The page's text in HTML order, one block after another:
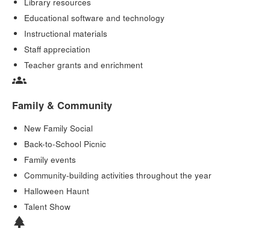
Educational software and technology
Instructional materials
Staff appreciation
Teacher grants and enrichment
groups
Family & Community
New Family Social
Back-to-School Picnic
Family events
Community-building activities throughout the year
Halloween Haunt
Talent Show
park